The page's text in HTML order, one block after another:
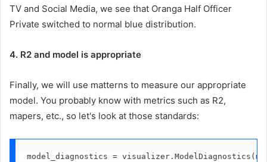
TV and Social Media, we see that Oranga Half Officer
Private switched to normal blue distribution.
4. R2 and model is appropriate
Finally, we will use matterns to measure our appropriate
model. You probably know with metrics such as R2,
mapers, etc., so let's look at those standards:
model_diagnostics =